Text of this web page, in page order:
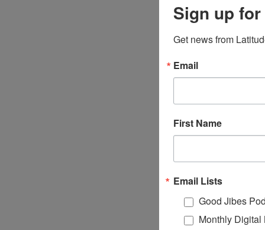
Sign up
Get news from
Email
First Name
Email Lists
Good Jibes
Monthly Digital